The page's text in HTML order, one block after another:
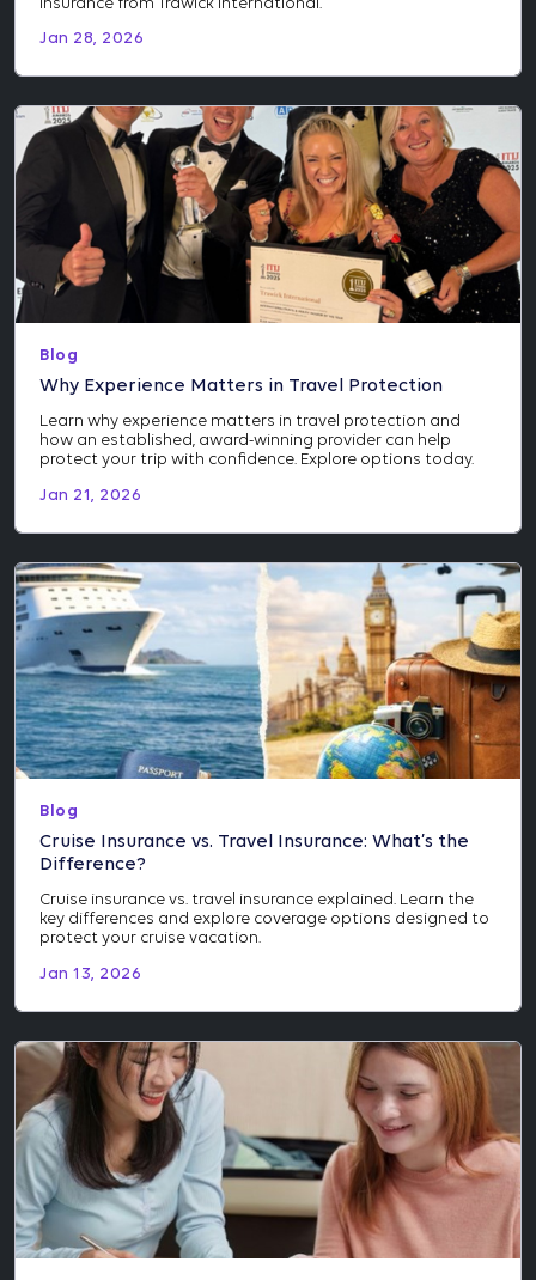
insurance from Trawick International.
Jan 28, 2026
Blog
Why Experience Matters in Travel Protection
Learn why experience matters in travel protection and
how an established, award-winning provider can help
protect your trip with confidence. Explore options today.
Jan 21, 2026
Blog
Cruise Insurance vs. Travel Insurance: What’s the
Difference?
Cruise insurance vs. travel insurance explained. Learn the
key differences and explore coverage options designed to
protect your cruise vacation.
Jan 13, 2026